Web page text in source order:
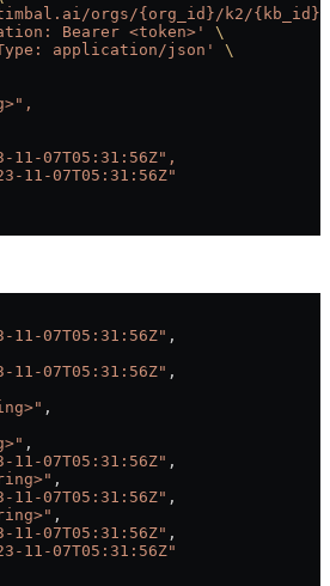
orgs/{org_id}/k2/{kb_id}/
Bearer <token>'
\
application/json'
\
11-07T05:31:56Z",
11-07T05:31:56Z"
11-07T05:31:56Z" ,
11-07T05:31:56Z" ,
,
,
11-07T05:31:56Z" ,
,
11-07T05:31:56Z" ,
,
11-07T05:31:56Z" ,
11-07T05:31:56Z"